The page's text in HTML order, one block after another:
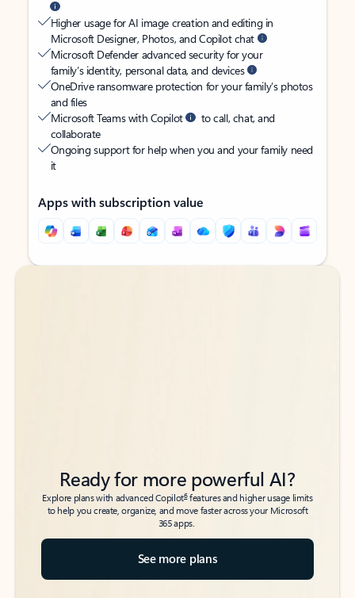
Higher usage for AI image creation and editing in
Microsoft Designer, Photos, and Copilot chat
Microsoft Defender advanced security for your
family’s identity, personal data, and devices
OneDrive ransomware protection for your family’s photos
and files
Microsoft Teams with Copilot
to call, chat, and
collaborate
Ongoing support for help when you and your family need
it
Apps with subscription value
Back to tabs
Back to tabs
Ready for more powerful AI?
Explore plans with advanced Copilot6features and higher usage limits
to help you create, organize, and move faster across your Microsoft
365 apps.
See more plans